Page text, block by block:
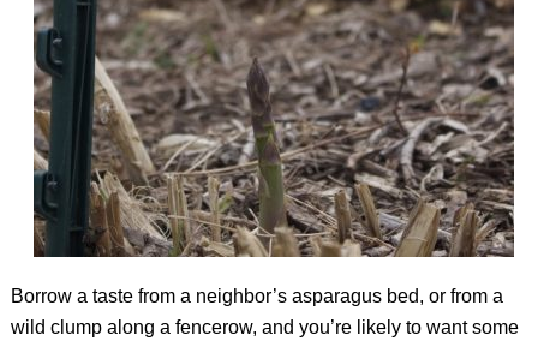
Borrow a taste from a neighbor’s asparagus bed, or from a
wild clump along a fencerow, and you’re likely to want some